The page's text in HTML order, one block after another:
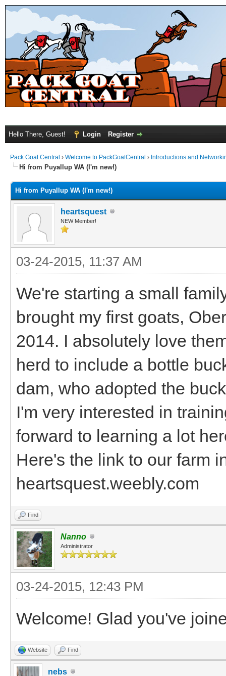
Hello There, Guest! Login Register
Pack Goat Central › Welcome to PackGoatCentral › Introductions and
Hi from Puyallup WA (I'm new!)
Hi from Puyallup WA (I'm new!)
heartsquest
NEW Member!
03-24-2015, 11:37 AM
We're starting a small
brought my first goats,
2014. I absolutely love
herd to include a bottle
dam, who adopted the
I'm very interested in
forward to learning a lot
Here's the link to our farm
heartsquest.weebly.com
Find
Nanno
Administrator
03-24-2015, 12:43 PM
Welcome! Glad you've
Website Find
nebs